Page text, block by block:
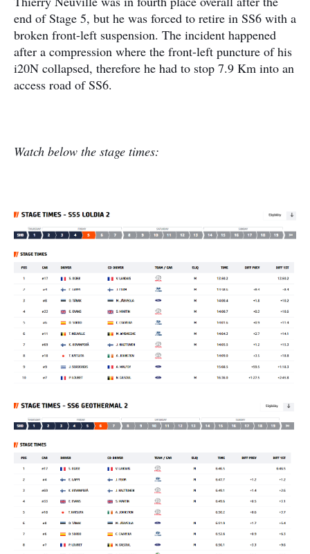
end of Stage 5, but he was forced to retire in SS6 with a
broken front-left suspension. The incident happened
after a compression where the front-left puncture of his
i20N collapsed, therefore he had to stop 7.9 Km into an
access road of SS6.
Watch below the stage times: